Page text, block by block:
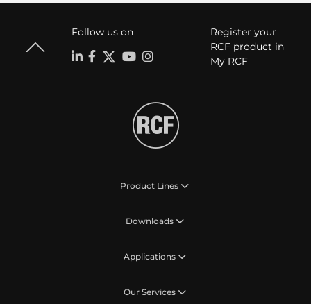
Follow us on
Register your
RCF product in
My RCF
Product Lines
Downloads
Applications
Our Services